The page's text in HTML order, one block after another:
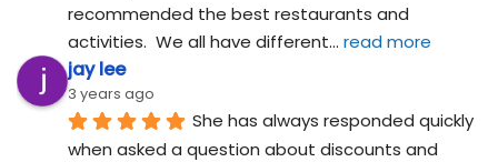
recommended the best restaurants and
activities.  We all have different... read more
jay lee
3 years ago
She has always responded quickly
when asked a question about discounts and